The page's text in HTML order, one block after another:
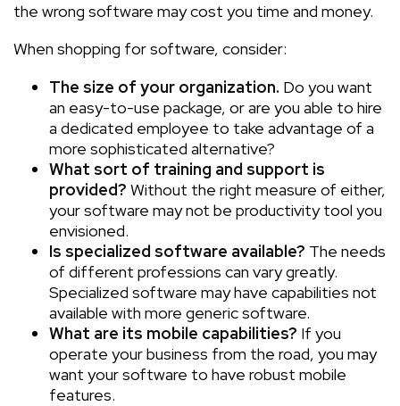
the wrong software may cost you time and money.
When shopping for software, consider:
The size of your organization. Do you want
an easy-to-use package, or are you able to hire
a dedicated employee to take advantage of a
more sophisticated alternative?
What sort of training and support is
provided? Without the right measure of either,
your software may not be productivity tool you
envisioned.
Is specialized software available? The needs
of different professions can vary greatly.
Specialized software may have capabilities not
available with more generic software.
What are its mobile capabilities? If you
operate your business from the road, you may
want your software to have robust mobile
features.